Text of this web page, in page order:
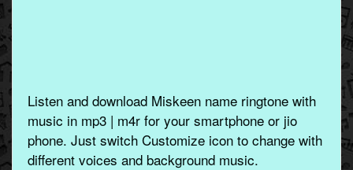
Listen and download Miskeen name ringtone with
music in mp3 | m4r for your smartphone or jio
phone. Just switch Customize icon to change with
different voices and background music.